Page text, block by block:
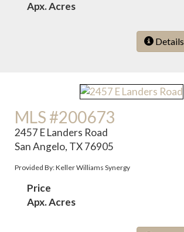
Apx. Acres
Details
MLS #200673
2457 E Landers Road
San Angelo, TX 76905
Provided By: Keller Williams Synergy
Price
Apx. Acres